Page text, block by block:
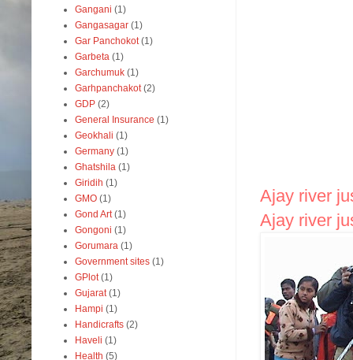
Ajay river
Ajay river
Gangani (1)
Gangasagar (1)
Gar Panchokot (1)
Garbeta (1)
Garchumuk (1)
Garhpanchakot (2)
GDP (2)
General Insurance (1)
Geokhali (1)
Germany (1)
Ghatshila (1)
Giridih (1)
GMO (1)
Gond Art (1)
Gongoni (1)
Gorumara (1)
Government sites (1)
GPlot (1)
Gujarat (1)
Hampi (1)
Handicrafts (2)
Haveli (1)
Health (5)